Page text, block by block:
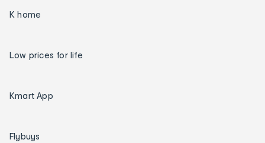
K home
Low prices for life
Kmart App
Flybuys